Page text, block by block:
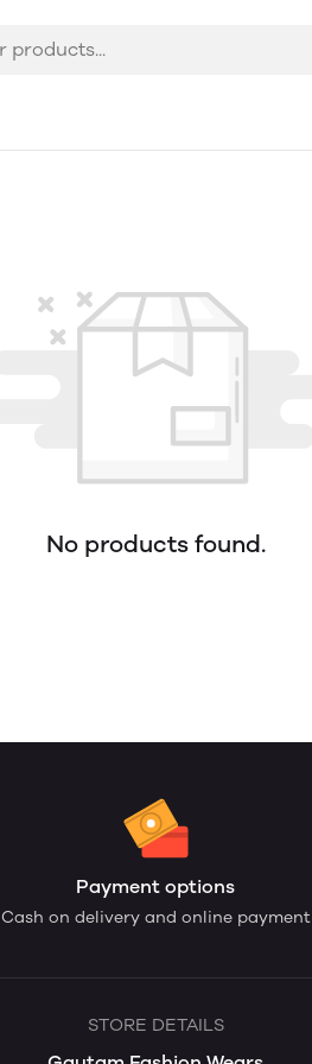
No products found.
Payment options
Cash on delivery and online payment
STORE DETAILS